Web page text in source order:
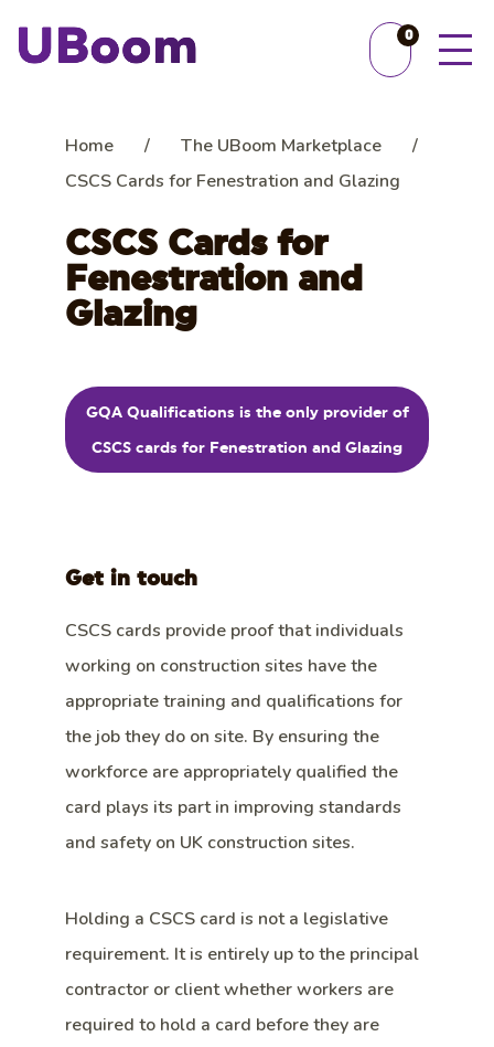
0
Home / The UBoom Marketplace
/
CSCS Cards for Fenestration and Glazing
CSCS Cards for
Fenestration and
Glazing
GQA Qualifications is the only provider of
CSCS cards for Fenestration and Glazing
Get in touch
CSCS cards provide proof that individuals
working on construction sites have the
appropriate training and qualifications for
the job they do on site. By ensuring the
workforce are appropriately qualified the
card plays its part in improving standards
and safety on UK construction sites.
Holding a CSCS card is not a legislative
requirement. It is entirely up to the principal
contractor or client whether workers are
required to hold a card before they are